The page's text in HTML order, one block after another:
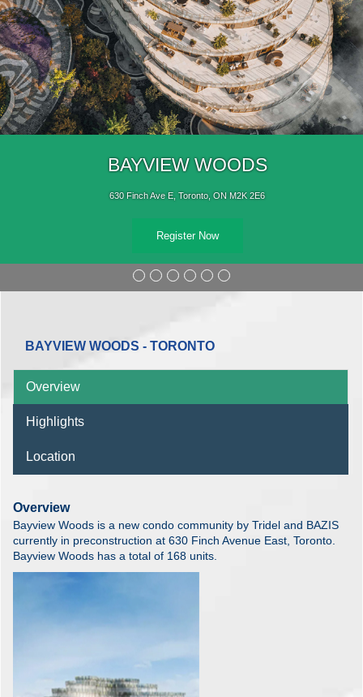
BAYVIEW WOODS
630 Finch Ave E, Toronto, ON M2K 2E6
Register Now
BAYVIEW WOODS - TORONTO
Overview
Highlights
Location
Overview
Bayview Woods is a new condo community by Tridel and BAZIS
currently in preconstruction at 630 Finch Avenue East, Toronto.
Bayview Woods has a total of 168 units.